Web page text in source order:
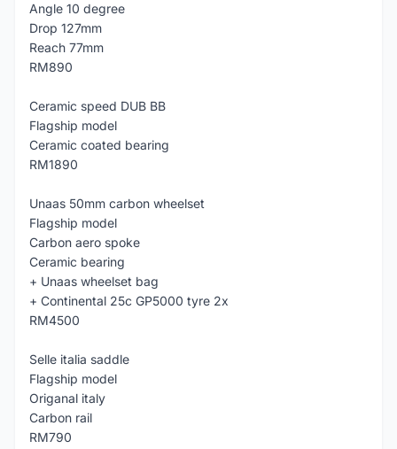
Angle 10 degree
Drop 127mm
Reach 77mm
RM890
Ceramic speed DUB BB
Flagship model
Ceramic coated bearing
RM1890
Unaas 50mm carbon wheelset
Flagship model
Carbon aero spoke
Ceramic bearing
+ Unaas wheelset bag
+ Continental 25c GP5000 tyre 2x
RM4500
Selle italia saddle
Flagship model
Origanal italy
Carbon rail
RM790